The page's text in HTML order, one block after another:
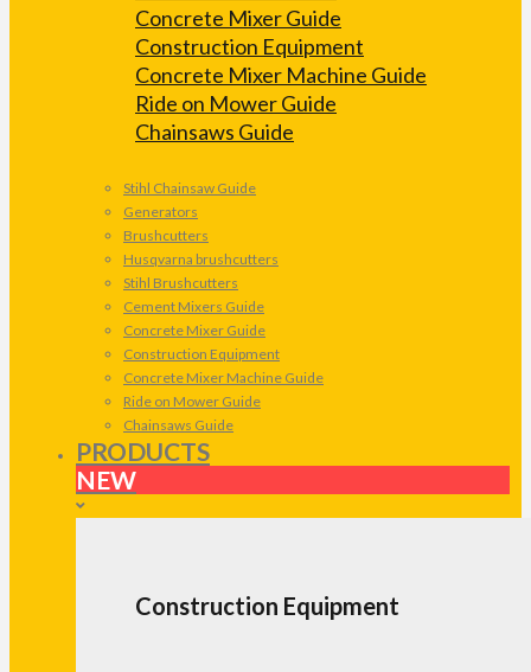
Concrete Mixer Guide
Construction Equipment
Concrete Mixer Machine Guide
Ride on Mower Guide
Chainsaws Guide
Stihl Chainsaw Guide
Generators
Brushcutters
Husqvarna brushcutters
Stihl Brushcutters
Cement Mixers Guide
Concrete Mixer Guide
Construction Equipment
Concrete Mixer Machine Guide
Ride on Mower Guide
Chainsaws Guide
PRODUCTS
NEW
Construction Equipment